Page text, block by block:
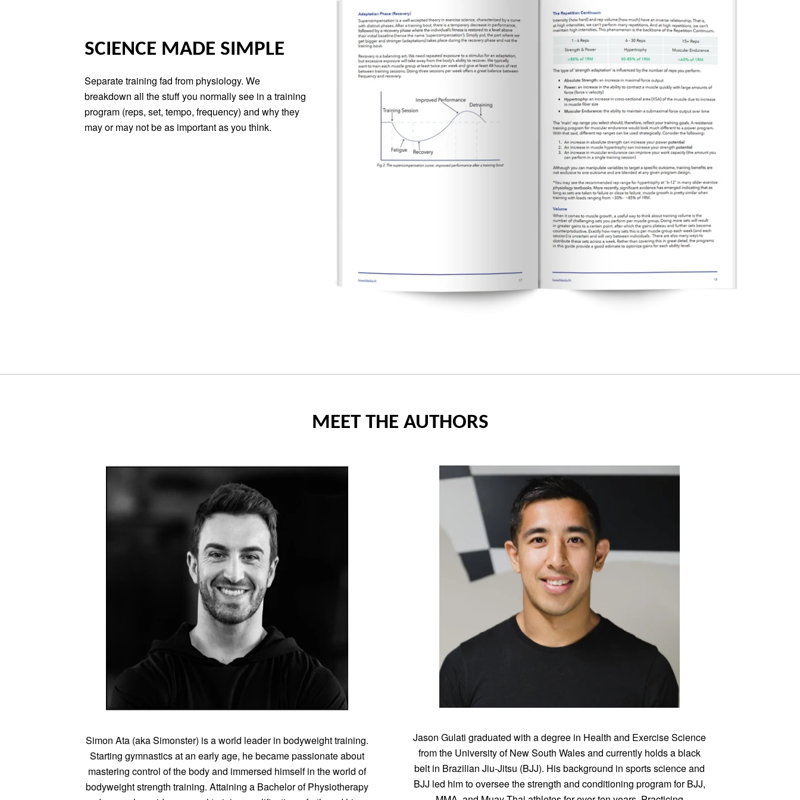
SCIENCE MADE SIMPLE
Separate training fad from physiology. We
breakdown all the stuff you normally see in a training
program (reps, set, tempo, frequency) and why they
may or may not be as important as you think.
MEET THE AUTHORS
Simon Ata (aka Simonster) is a world leader in bodyweight training.
Starting gymnastics at an early age, he became passionate about
mastering control of the body and immersed himself in the world of
bodyweight strength training. Attaining a Bachelor of Physiotherapy
Jason Gulati graduated with a degree in Health and Exercise Science
from the University of New South Wales and currently holds a black
belt in Brazilian Jiu-Jitsu (BJJ). His background in sports science and
BJJ led him to oversee the strength and conditioning program for BJJ,